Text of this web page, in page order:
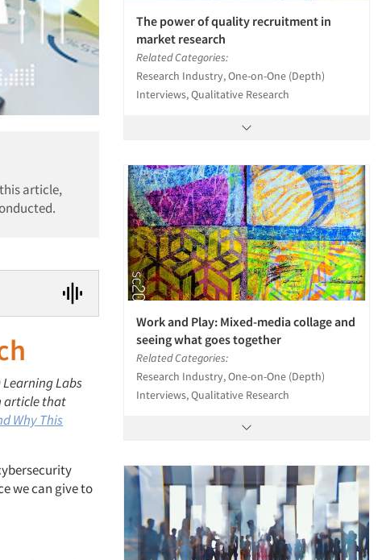
article,
Labs
article that
Why This
we can give to
The power of quality recruitment in
market research
Related Categories:
Research Industry, One-on-One (Depth)
Interviews, Qualitative Research
Work and Play: Mixed-media collage and
seeing what goes together
Related Categories:
Research Industry, One-on-One (Depth)
Interviews, Qualitative Research